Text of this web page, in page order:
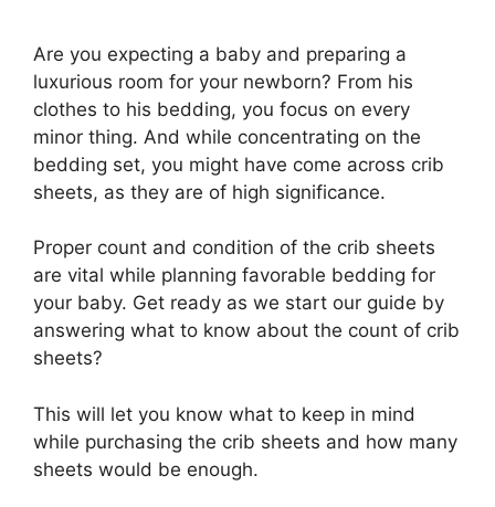
Are you expecting a baby and preparing a
luxurious room for your newborn? From his
clothes to his bedding, you focus on every
minor thing. And while concentrating on the
bedding set, you might have come across crib
sheets, as they are of high significance.
Proper count and condition of the crib sheets
are vital while planning favorable bedding for
your baby. Get ready as we start our guide by
answering what to know about the count of crib
sheets?
This will let you know what to keep in mind
while purchasing the crib sheets and how many
sheets would be enough.